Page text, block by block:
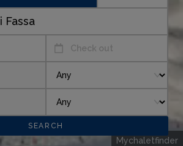
Mychaletfinder
Check out